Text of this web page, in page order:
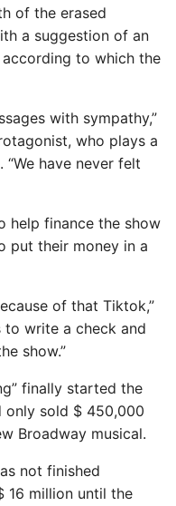
of the erased
a suggestion of an
to which the
with sympathy,”
who plays a
have never felt
help finance the show
put their money in a
of that Tiktok,”
to write a check and
show.”
finally started the
only sold $ 450,000
Broadway musical.
not finished
16 million until the